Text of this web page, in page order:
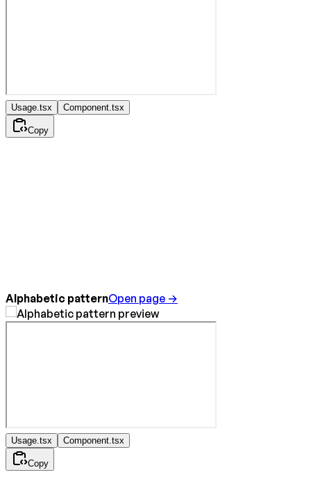
Usage.tsx Component.tsx
Copy
Alphabetic patternOpen page →
Usage.tsx Component.tsx
Copy